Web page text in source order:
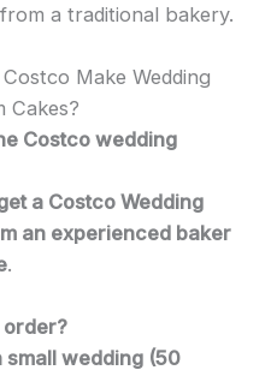
a traditional bakery.
Make Wedding
Cakes?
Costco wedding
a Costco Wedding
an experienced baker
.
order?
small wedding (50